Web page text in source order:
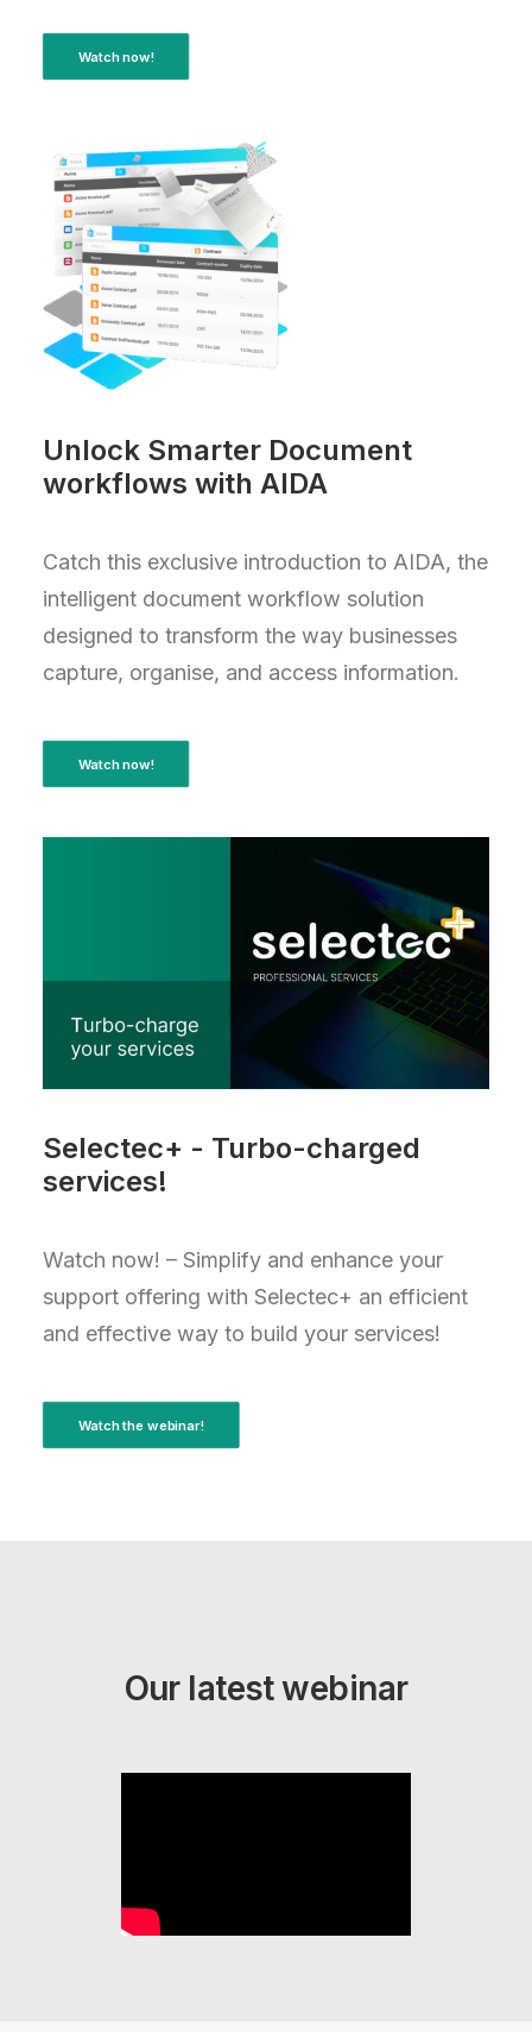
Unlock Smarter Document
workflows with AIDA
Catch this exclusive introduction to AIDA, the
intelligent document workflow solution
designed to transform the way businesses
capture, organise, and access information.
Watch now!
Watch now!
Selectec+ - Turbo-charged
services!
Watch now! – Simplify and enhance your
support offering with Selectec+ an efficient
and effective way to build your services!
Watch the webinar!
Our latest webinar